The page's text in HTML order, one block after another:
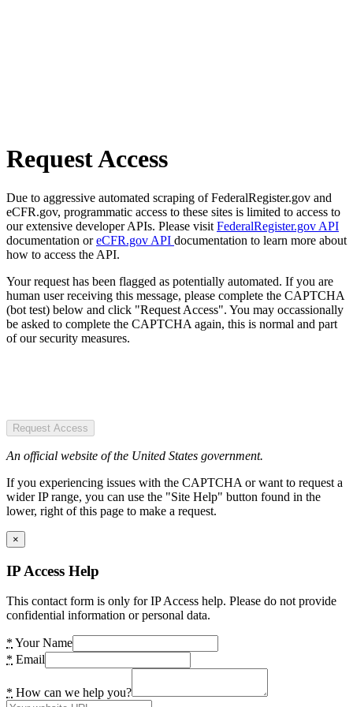
Request Access
Due to aggressive automated scraping of FederalRegister.gov and
eCFR.gov, programmatic access to these sites is limited to access to
our extensive developer APIs. Please visit FederalRegister.gov API
documentation oreCFR.gov API documentation to learn more about
how to access the API.
Your request has been flagged as potentially automated. If you are
human user receiving this message, please complete the CAPTCHA
(bot test) below and click "Request Access". You may occassionally
be asked to complete the CAPTCHA again, this is normal and part
of our security measures.
Request Access
An official website of the United States government.
If you experiencing issues with the CAPTCHA or want to request a
wider IP range, you can use the "Site Help" button found in the
lower, right of this page to make a request.
×
IP Access Help
This contact form is only for IP Access help. Please do not provide
confidential information or personal data.
* Your Name
* Email
* How can we help you?